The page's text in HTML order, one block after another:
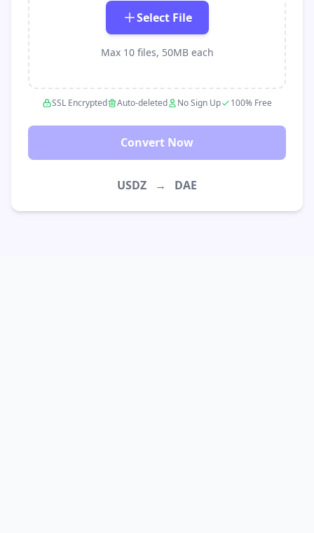
Select File
Max 10 files, 50MB each
SSL Encrypted Auto-deleted No Sign Up 100% Free
Convert Now
USDZ → DAE